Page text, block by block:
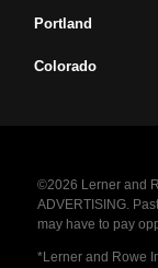
Portland
Colorado
©2026 Lerner and
ADVERTISING.
may have to pay
*Lerner and Rowe